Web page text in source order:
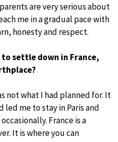
are very serious about
me in a gradual pace with
honesty and respect.
to settle down in France,
not what I had planned for. It
me to stay in Paris and
France is a
It is where you can